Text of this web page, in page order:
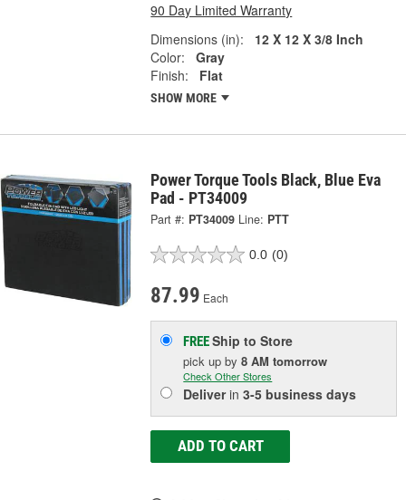
90 Day Limited Warranty
Dimensions (in):
12 X 12 X 3/8 Inch
Color:
Gray
Finish:
Flat
SHOW MORE
Power Torque Tools Black, Blue Eva
Pad - PT34009
Part #: PT34009 Line: PTT
0.0 (0)
87.99 Each
FREEShip to Store
pick upby8 AM tomorrow
Check Other Stores
Deliverin3-5 business days
ADD TO CART